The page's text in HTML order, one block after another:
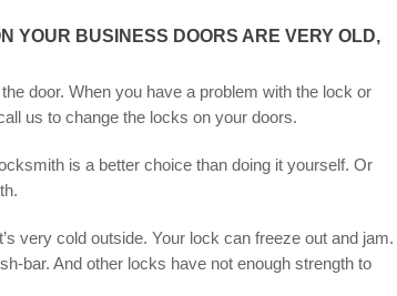
YOUR BUSINESS DOORS ARE VERY OLD,
door. When you have a problem with the lock or
us to change the locks on your doors.
is a better choice than doing it yourself. Or
very cold outside. Your lock can freeze out and jam.
bar. And other locks have not enough strength to